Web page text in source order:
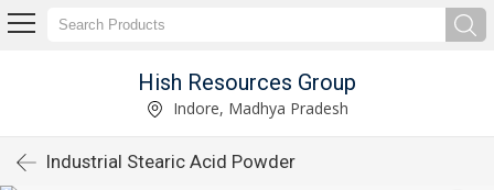
Hish Resources Group
Indore, Madhya Pradesh
Industrial Stearic Acid Powder